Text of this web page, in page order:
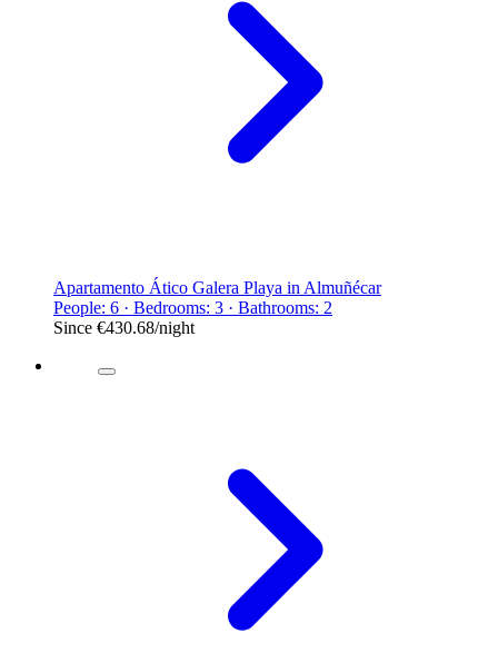
Apartamento Ático Galera Playa in Almuñécar
People: 6 · Bedrooms: 3 · Bathrooms: 2
Since €430.68/night